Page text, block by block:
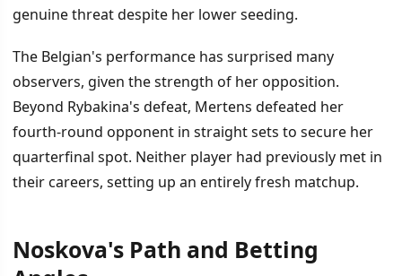
genuine threat despite her lower seeding.
The Belgian's performance has surprised many
observers, given the strength of her opposition.
Beyond Rybakina's defeat, Mertens defeated her
fourth-round opponent in straight sets to secure her
quarterfinal spot. Neither player had previously met in
their careers, setting up an entirely fresh matchup.
Noskova's Path and Betting